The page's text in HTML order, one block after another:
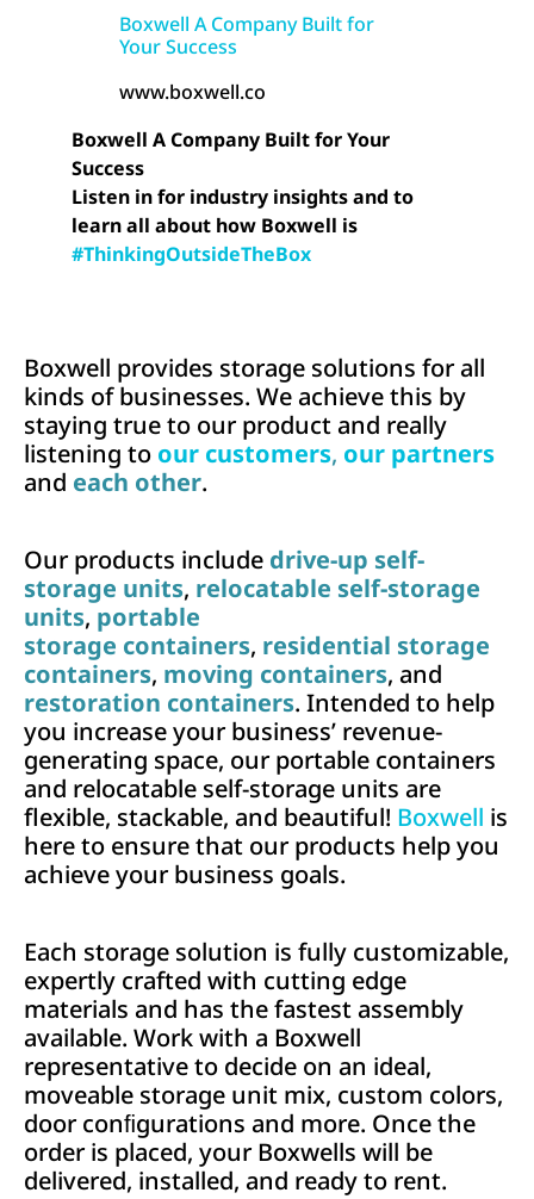
Boxwell A Company Built for
Your Success
www.boxwell.co
Boxwell A Company Built for Your
Success
Listen in for industry insights and to
learn all about how Boxwell is
#ThinkingOutsideTheBox
Boxwell provides storage solutions for all
kinds of businesses. We achieve this by
staying true to our product and really
listening to our customers, our partners
and each other.
Our products include drive-up self-
storage units, relocatable self-storage
units, portable
storage containers, residential storage
containers, moving containers, and
restoration containers. Intended to help
you increase your business’ revenue-
generating space, our portable containers
and relocatable self-storage units are
flexible, stackable, and beautiful! Boxwell is
here to ensure that our products help you
achieve your business goals.
Each storage solution is fully customizable,
expertly crafted with cutting edge
materials and has the fastest assembly
available. Work with a Boxwell
representative to decide on an ideal,
moveable storage unit mix, custom colors,
door conﬁgurations and more. Once the
order is placed, your Boxwells will be
delivered, installed, and ready to rent.